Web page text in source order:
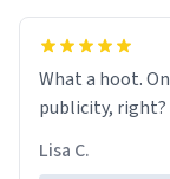
What a hoot.
publicity,
Lisa C.